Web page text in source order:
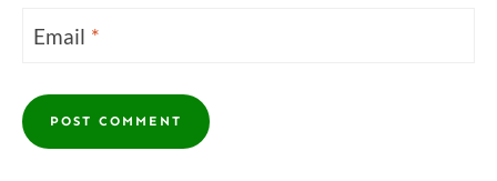
Email *